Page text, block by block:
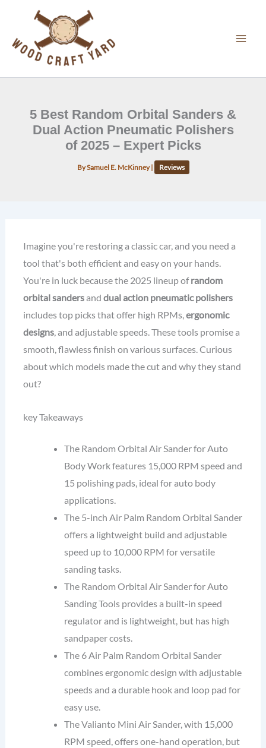
content
5 Best Random Orbital Sanders &
Dual Action Pneumatic Polishers
of 2025 – Expert Picks
BySamuel E. McKinney| Reviews
Imagine you're restoring a classic car, and you need a
tool that's both efficient and easy on your hands.
You're in luck because the 2025 lineup ofrandom
orbital sandersand dual action pneumatic polishers
includes top picks that offer high RPMs,ergonomic
designs, and adjustable speeds. These tools promise a
smooth, flawless finish on various surfaces. Curious
about which models made the cut and why they stand
out?
key Takeaways
The Random Orbital Air Sander for Auto
Body Work features 15,000 RPM speed and
15 polishing pads, ideal for auto body
applications.
The 5-inch Air Palm Random Orbital Sander
offers a lightweight build and adjustable
speed up to 10,000 RPM for versatile
sanding tasks.
The Random Orbital Air Sander for Auto
Sanding Tools provides a built-in speed
regulator and is lightweight, but has high
sandpaper costs.
The 6 Air Palm Random Orbital Sander
combines ergonomic design with adjustable
speeds and a durable hook and loop pad for
easy use.
The Valianto Mini Air Sander, with 15,000
RPM speed, offers one-hand operation, but